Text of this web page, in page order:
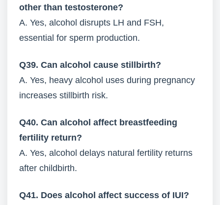
other than testosterone?
A. Yes, alcohol disrupts LH and FSH,
essential for sperm production.
Q39. Can alcohol cause stillbirth?
A. Yes, heavy alcohol uses during pregnancy
increases stillbirth risk.
Q40. Can alcohol affect breastfeeding
fertility return?
A. Yes, alcohol delays natural fertility returns
after childbirth.
Q41. Does alcohol affect success of IUI?